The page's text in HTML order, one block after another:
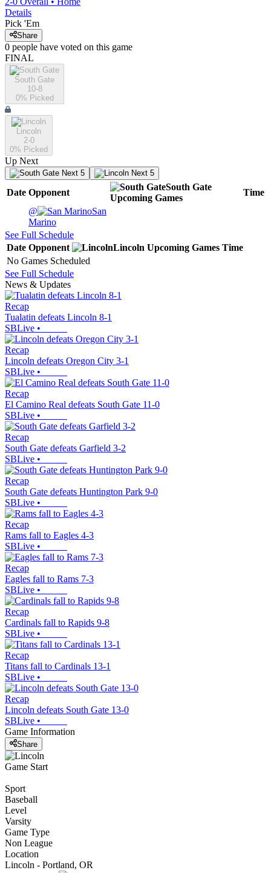
Details
Pick 'Em
Share
0 people have voted on this game
FINAL
South Gate
10-8
0% Picked
Lincoln
2-0
0% Picked
Up Next
Next 5 Next 5
Date Opponent
South Gate
Upcoming Games
Time
@
San
Marino
See Full Schedule
Date Opponent Lincoln Upcoming Games Time
No Games Scheduled
See Full Schedule
News & Updates
Recap
Tualatin defeats Lincoln 8-1
SBLive •
Recap
Lincoln defeats Oregon City 3-1
SBLive •
Recap
El Camino Real defeats South Gate 11-0
SBLive •
Recap
South Gate defeats Garfield 3-2
SBLive •
Recap
South Gate defeats Huntington Park 9-0
SBLive •
Recap
Rams fall to Eagles 4-3
SBLive •
Recap
Eagles fall to Rams 7-3
SBLive •
Recap
Cardinals fall to Rapids 9-8
SBLive •
Recap
Titans fall to Cardinals 13-1
SBLive •
Recap
Lincoln defeats South Gate 13-0
SBLive •
Game Information
Share
Game Start
Sport
Baseball
Level
Varsity
Game Type
Non League
Location
Lincoln - Portland, OR